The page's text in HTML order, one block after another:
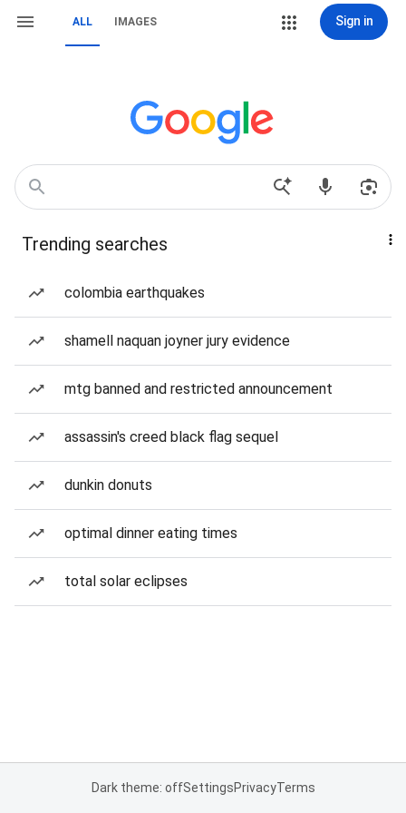
ALL IMAGES Sign in
Trending searches
colombia earthquakes
shamell naquan joyner jury evidence
mtg banned and restricted announcement
assassin's creed black flag sequel
dunkin donuts
optimal dinner eating times
total solar eclipses
Dark theme: offSettingsPrivacyTerms